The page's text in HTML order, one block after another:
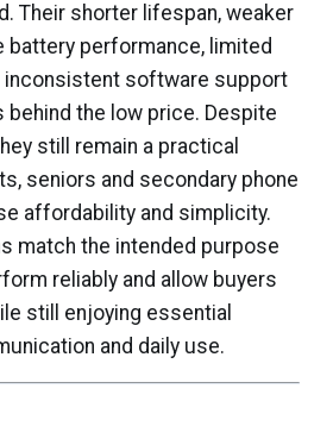
Their shorter lifespan, weaker
battery performance, limited
inconsistent software support
behind the low price. Despite
still remain a practical
seniors and secondary phone
affordability and simplicity.
match the intended purpose
reliably and allow buyers
still enjoying essential
and daily use.